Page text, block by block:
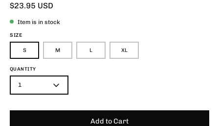
$23.95 USD
Item is in stock
SIZE
S M L XL
QUANTITY
1
Add to Cart